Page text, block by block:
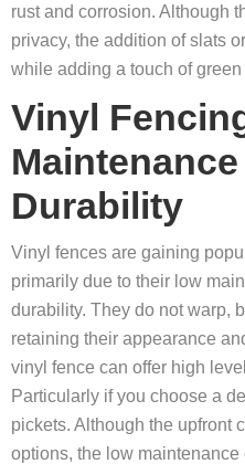
rust and corrosion. Although
privacy, the addition of slats
while adding a touch of green
Vinyl
Durability
Vinyl fences are gaining
primarily due to their low
durability. They do not warp,
retaining their appearance
vinyl fence can offer high
Particularly if you choose a
pickets. Although the upfront
options, the low